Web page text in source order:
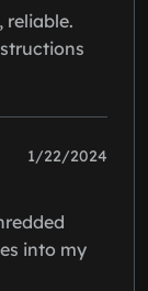
reliable.
1/22/2024
into my